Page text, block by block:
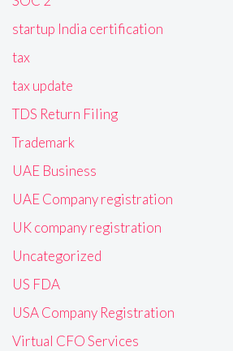
startup India certification
tax
tax update
TDS Return Filing
Trademark
UAE Business
UAE Company registration
UK company registration
Uncategorized
US FDA
USA Company Registration
Virtual CFO Services